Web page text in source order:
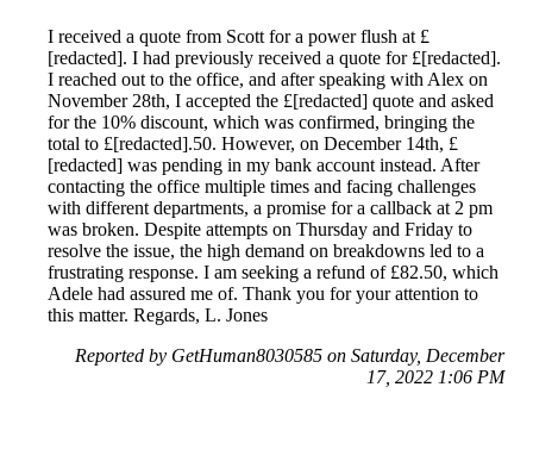
I received a quote from Scott for a power flush at £
[redacted]. I had previously received a quote for £[redacted].
I reached out to the office, and after speaking with Alex on
November 28th, I accepted the £[redacted] quote and asked
for the 10% discount, which was confirmed, bringing the
total to £[redacted].50. However, on December 14th, £
[redacted] was pending in my bank account instead. After
contacting the office multiple times and facing challenges
with different departments, a promise for a callback at 2 pm
was broken. Despite attempts on Thursday and Friday to
resolve the issue, the high demand on breakdowns led to a
frustrating response. I am seeking a refund of £82.50, which
Adele had assured me of. Thank you for your attention to
this matter. Regards, L. Jones
Reported by GetHuman8030585 on Saturday, December
17, 2022 1:06 PM